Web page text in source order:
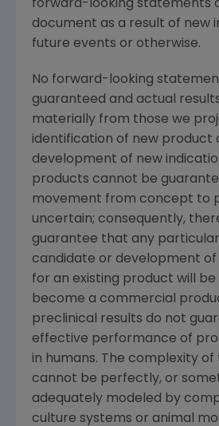
forward-looking statements
document as a result of new
future events or otherwise.
No forward-looking
guaranteed and actual
materially from those we
identification of new product
development of new
products cannot be
movement from concept to
uncertain; consequently,
guarantee that any
candidate or development of
for an existing product will be
become a commercial
preclinical results do not
effective performance of
in humans. The complexity
cannot be perfectly, or
adequately modeled by
culture systems or animal